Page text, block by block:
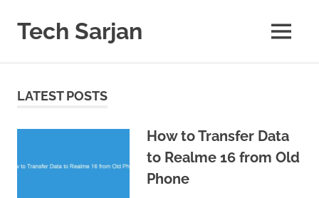
content
Tech Sarjan MENU
LATEST POSTS
How to Transfer Data
to Realme 16 from Old
Phone